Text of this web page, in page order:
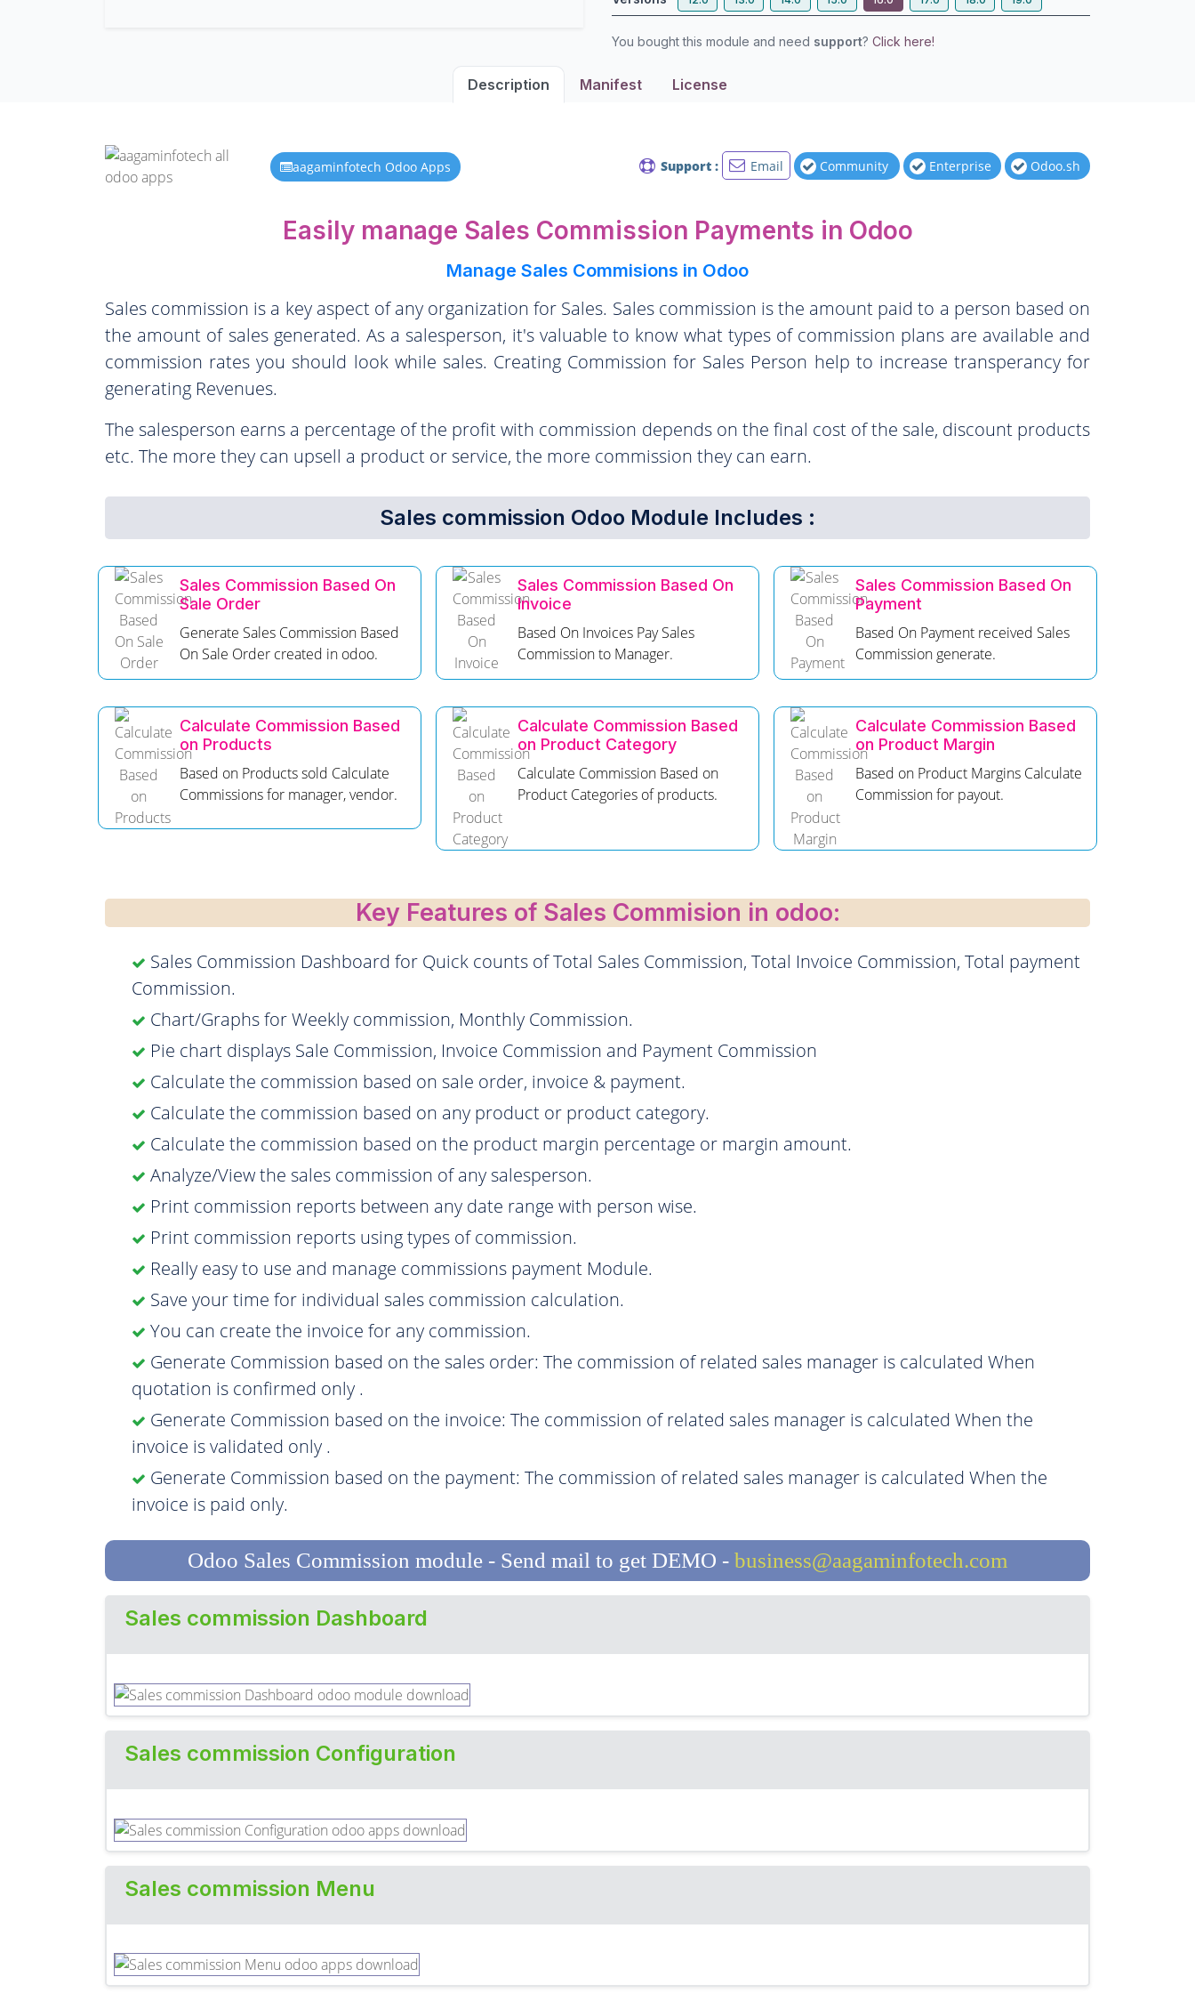
You bought this module and need support? Click here!
Description Manifest License
aagaminfotech Odoo Apps Support : Email Community Enterprise Odoo.sh
Easily manage Sales Commission Payments in Odoo
Manage Sales Commisions in Odoo
Sales commission is a key aspect of any organization for Sales. Sales commission is the amount paid to a person based on
the amount of sales generated. As a salesperson, it's valuable to know what types of commission plans are available and
commission rates you should look while sales. Creating Commission for Sales Person help to increase transperancy for
generating Revenues.
The salesperson earns a percentage of the profit with commission depends on the final cost of the sale, discount products
etc. The more they can upsell a product or service, the more commission they can earn.
Sales commission Odoo Module Includes :
Sales Commission Based On
Sale Order
Generate Sales Commission Based
On Sale Order created in odoo.
Sales Commission Based On
Invoice
Based On Invoices Pay Sales
Commission to Manager.
Sales Commission Based On
Payment
Based On Payment received Sales
Commission generate.
Calculate Commission Based
on Products
Based on Products sold Calculate
Commissions for manager, vendor.
Calculate Commission Based
on Product Category
Calculate Commission Based on
Product Categories of products.
Calculate Commission Based
on Product Margin
Based on Product Margins Calculate
Commission for payout.
Key Features of Sales Commision in odoo:
Sales Commission Dashboard for Quick counts of Total Sales Commission, Total Invoice Commission, Total payment
Commission.
Chart/Graphs for Weekly commission, Monthly Commission.
Pie chart displays Sale Commission, Invoice Commission and Payment Commission
Calculate the commission based on sale order, invoice & payment.
Calculate the commission based on any product or product category.
Calculate the commission based on the product margin percentage or margin amount.
Analyze/View the sales commission of any salesperson.
Print commission reports between any date range with person wise.
Print commission reports using types of commission.
Really easy to use and manage commissions payment Module.
Save your time for individual sales commission calculation.
You can create the invoice for any commission.
Generate Commission based on the sales order: The commission of related sales manager is calculated When
quotation is confirmed only .
Generate Commission based on the invoice: The commission of related sales manager is calculated When the
invoice is validated only .
Generate Commission based on the payment: The commission of related sales manager is calculated When the
invoice is paid only.
Odoo Sales Commission module - Send mail to get DEMO - business@aagaminfotech.com
Sales commission Dashboard
Sales commission Configuration
Sales commission Menu